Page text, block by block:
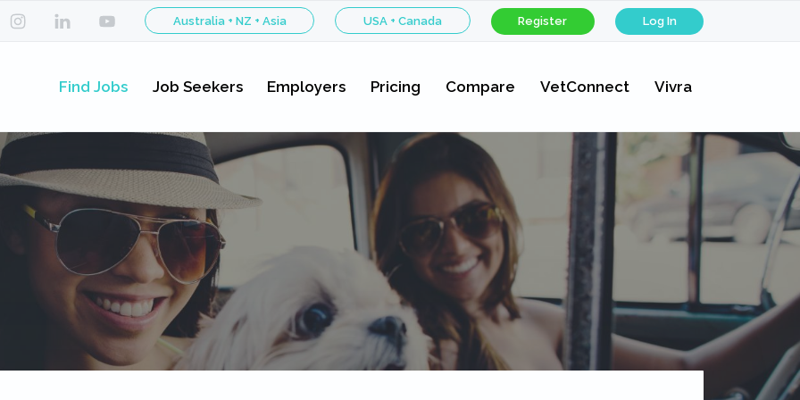
Australia + NZ + Asia USA + Canada Register Log In
Find Jobs Job Seekers Employers Pricing Compare VetConnect Vivra